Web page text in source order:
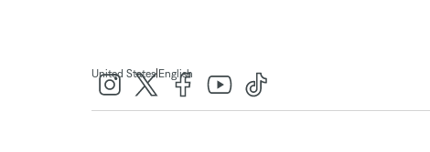
United States| English